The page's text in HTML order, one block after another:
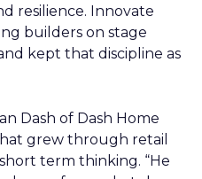
resilience. Innovate
builders on stage
kept that discipline as
Dash of Dash Home
grew through retail
term thinking. “He